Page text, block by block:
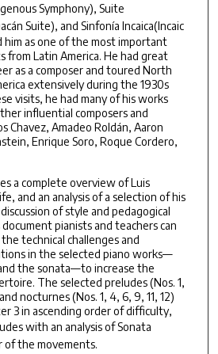
Symphony), Suite
Suite), and Sinfonía Incaica(Incaic
him as one of the most important
from Latin America. He had great
as a composer and toured North
extensively during the 1930s
visits, he had many of his works
influential composers and
Chavez, Amadeo Roldán, Aaron
Enrique Soro, Roque Cordero,
a complete overview of Luis
and an analysis of a selection of his
of style and pedagogical
pianists and teachers can
technical challenges and
in the selected piano works—
the sonata—to increase the
The selected preludes (Nos. 1,
nocturnes (Nos. 1, 4, 6, 9, 11, 12)
3 in ascending order of difficulty,
with an analysis ofSonata
of the movements.